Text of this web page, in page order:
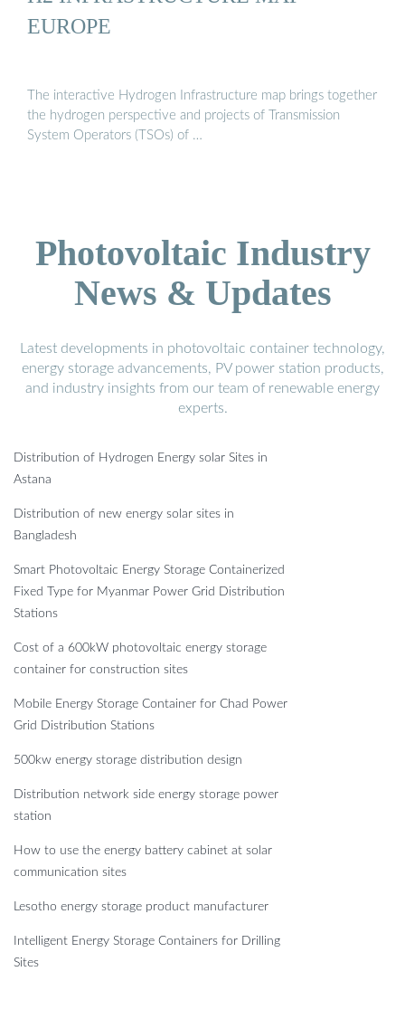
EUROPE
The interactive Hydrogen Infrastructure map brings together
the hydrogen perspective and projects of Transmission
System Operators (TSOs) of …
Photovoltaic Industry
News & Updates
Latest developments in photovoltaic container technology,
energy storage advancements, PV power station products,
and industry insights from our team of renewable energy
experts.
Distribution of Hydrogen Energy solar Sites in
Astana
Distribution of new energy solar sites in
Bangladesh
Smart Photovoltaic Energy Storage Containerized
Fixed Type for Myanmar Power Grid Distribution
Stations
Cost of a 600kW photovoltaic energy storage
container for construction sites
Mobile Energy Storage Container for Chad Power
Grid Distribution Stations
500kw energy storage distribution design
Distribution network side energy storage power
station
How to use the energy battery cabinet at solar
communication sites
Lesotho energy storage product manufacturer
Intelligent Energy Storage Containers for Drilling
Sites